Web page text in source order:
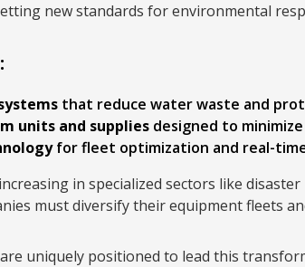
new standards for environmental
that reduce water waste and
units and supplies designed to
for fleet optimization and real-
in specialized sectors like
must diversify their equipment fleets
uniquely positioned to lead this